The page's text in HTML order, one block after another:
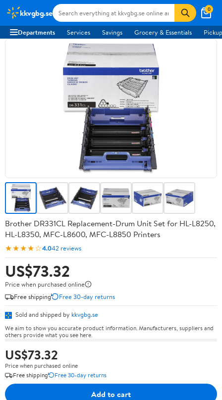
kkvgbg.se 0
Departments Services Savings Grocery & Essentials
Brother DR331CL Replacement-Drum Unit Set for HL-L8250,
HL-L8350, MFC-L8600, MFC-L8850 Printers
★★★★☆4.042 reviews
US$73.32
Price when purchased online
Free shipping
Free 30-day returns
Sold and shipped by kkvgbg.se
We aim to show you accurate product information. Manufacturers, suppliers and
others provide what you see here.
US$73.32
Price when purchased online
Free shipping
Free 30-day returns
Add to cart